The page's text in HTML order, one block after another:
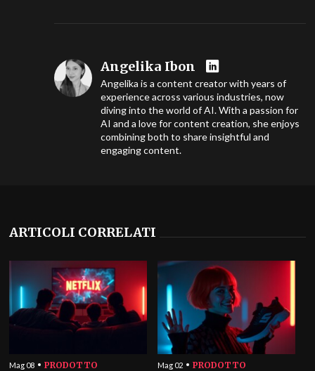
Angelika Ibon
Angelika is a content creator with years of
experience across various industries, now
diving into the world of AI. With a passion for
AI and a love for content creation, she enjoys
combining both to share insightful and
engaging content.
ARTICOLI CORRELATI
Mag 08 PRODOTTO Mag 02 PRODOTTO